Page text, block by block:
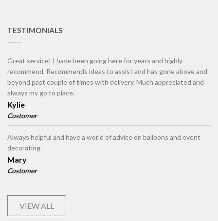
TESTIMONIALS
Great service! I have been going here for years and highly
recommend. Recommends ideas to assist and has gone above and
beyond past couple of times with delivery. Much appreciated and
always my go to place.
Kylie
Customer
Always helpful and have a world of advice on balloons and event
decorating.
Mary
Customer
VIEW ALL